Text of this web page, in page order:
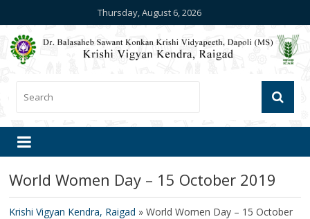
Thursday, August 6, 2026
World Women Day – 15 October 2019
Krishi Vigyan Kendra, Raigad »World Women Day – 15 October